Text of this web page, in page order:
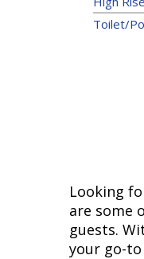
Toilet/
Looking
are some
guests.
your go-